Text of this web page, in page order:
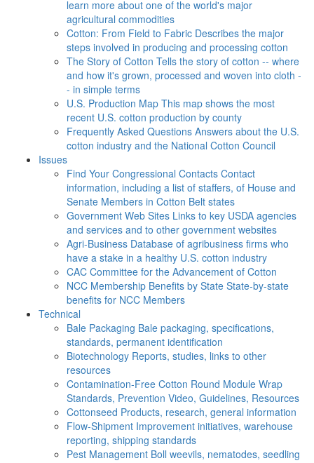
learn more about one of the world's major
agricultural commodities
Cotton: From Field to Fabric Describes the major
steps involved in producing and processing cotton
The Story of Cotton Tells the story of cotton -- where
and how it's grown, processed and woven into cloth -
- in simple terms
U.S. Production Map This map shows the most
recent U.S. cotton production by county
Frequently Asked Questions Answers about the U.S.
cotton industry and the National Cotton Council
Issues
Find Your Congressional Contacts Contact
information, including a list of staffers, of House and
Senate Members in Cotton Belt states
Government Web Sites Links to key USDA agencies
and services and to other government websites
Agri-Business Database of agribusiness firms who
have a stake in a healthy U.S. cotton industry
CAC Committee for the Advancement of Cotton
NCC Membership Benefits by State State-by-state
benefits for NCC Members
Technical
Bale Packaging Bale packaging, specifications,
standards, permanent identification
Biotechnology Reports, studies, links to other
resources
Contamination-Free Cotton Round Module Wrap
Standards, Prevention Video, Guidelines, Resources
Cottonseed Products, research, general information
Flow-Shipment Improvement initiatives, warehouse
reporting, shipping standards
Pest Management Boll weevils, nematodes, seedling